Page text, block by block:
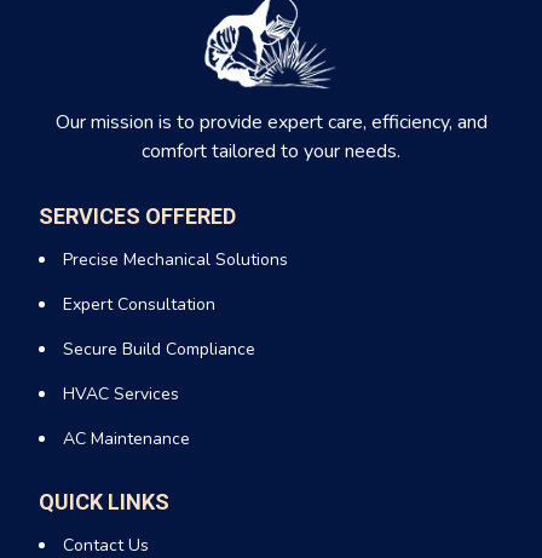
Our mission is to provide expert care, efficiency, and
comfort tailored to your needs.
SERVICES OFFERED
Precise Mechanical Solutions
Expert Consultation
Secure Build Compliance
HVAC Services
AC Maintenance
QUICK LINKS
Contact Us